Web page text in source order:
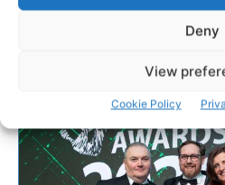
Deny
View
Cookie Policy